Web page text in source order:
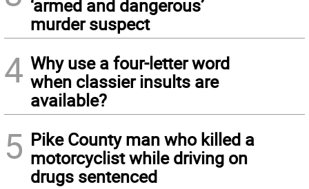
‘armed and dangerous’
murder suspect
4 Why use a four-letter word
when classier insults are
available?
5 Pike County man who killed a
motorcyclist while driving on
drugs sentenced